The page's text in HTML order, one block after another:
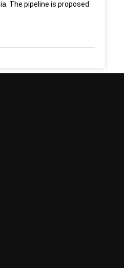
The pipeline is proposed